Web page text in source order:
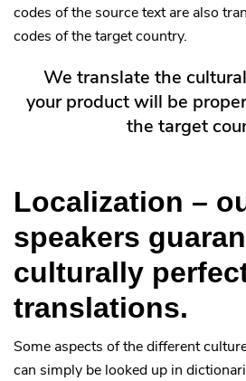
codes of the source text are also
codes of the target country.
We translate the
your product will be
the target
Localization –
speakers
culturally
translations.
Some aspects of the different
can simply be looked up in